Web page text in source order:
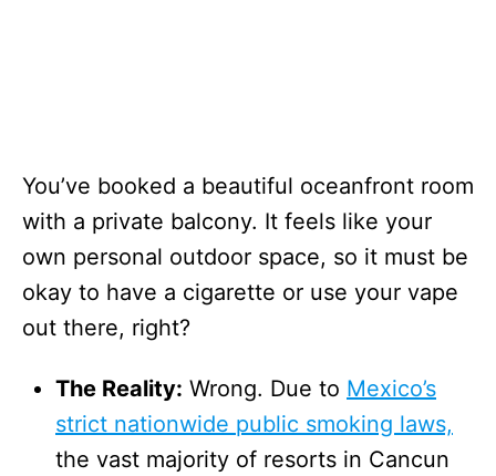
You’ve booked a beautiful oceanfront room
with a private balcony. It feels like your
own personal outdoor space, so it must be
okay to have a cigarette or use your vape
out there, right?
The Reality: Wrong. Due to Mexico’s
strict nationwide public smoking laws,
the vast majority of resorts in Cancun